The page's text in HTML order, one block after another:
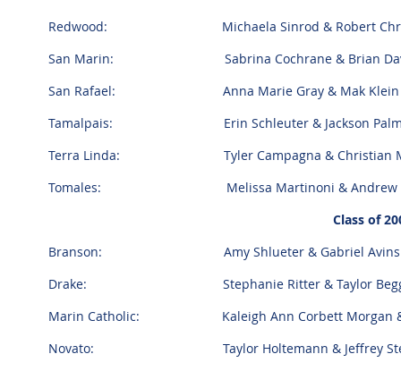
Redwood: Michaela Sinrod & Robert
San Marin: Sabrina Cochrane & Brian
San Rafael: Anna Marie Gray & Mak
Tamalpais: Erin Schleuter & Jackson
Terra Linda: Tyler Campagna & Christian
Tomales: Melissa Martinoni & Andrew
Class of
Branson: Amy Shlueter & Gabriel
Drake: Stephanie Ritter & Taylor
Marin Catholic: Kaleigh Ann Corbett Morgan &
Novato: Taylor Holtemann & Jeffrey